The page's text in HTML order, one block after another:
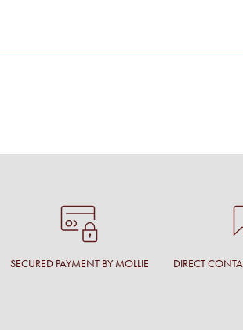
SECURED PAYMENT BY MOLLIE DIRECT